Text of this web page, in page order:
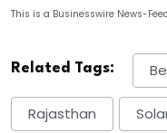
This is a Businesswire News-
Related Tags:
Rajasthan